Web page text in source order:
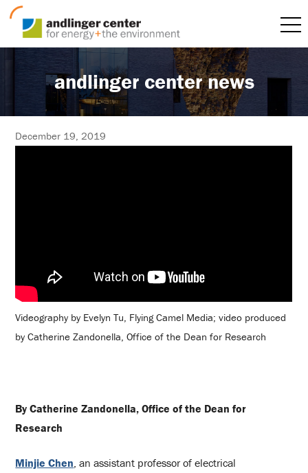
andlinger center news
December 19, 2019
Videography by Evelyn Tu, Flying Camel Media; video produced
by Catherine Zandonella, Office of the Dean for Research
By Catherine Zandonella, Office of the Dean for
Research
Minjie Chen , an assistant professor of electrical